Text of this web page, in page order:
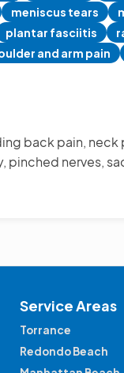
meniscus tears
plantar fasciitis
and arm pain
back pain,
pinched nerves,
Service Areas
Torrance
Redondo Beach